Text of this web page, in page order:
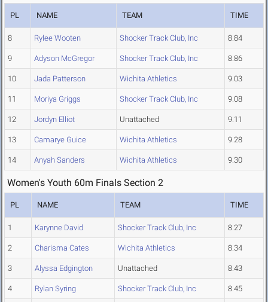
PL NAME TEAM TIME
8 Rylee Wooten Shocker Track Club, Inc 8.84
9 Adyson McGregor Shocker Track Club, Inc 8.86
10 Jada Patterson Wichita Athletics 9.03
11 Moriya Griggs Shocker Track Club, Inc 9.08
12 Jordyn Elliot Unattached 9.11
13 Camarye Guice Wichita Athletics 9.28
14 Anyah Sanders Wichita Athletics 9.30
Women's Youth 60m Finals Section 2
PL NAME TEAM TIME
1 Karynne David Shocker Track Club, Inc 8.27
2 Charisma Cates Wichita Athletics 8.34
3 Alyssa Edgington Unattached 8.43
4 Rylan Syring Shocker Track Club, Inc 8.45